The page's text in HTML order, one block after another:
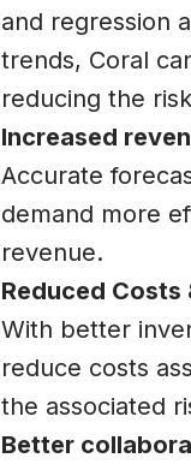
and regression
trends, Coral
reducing the
Increased
Accurate
demand more
revenue.
Reduced Costs
With better
reduce costs
the associated
Better